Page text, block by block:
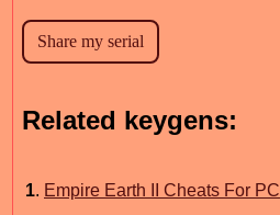
Related keygens:
1. Empire Earth II Cheats For PC